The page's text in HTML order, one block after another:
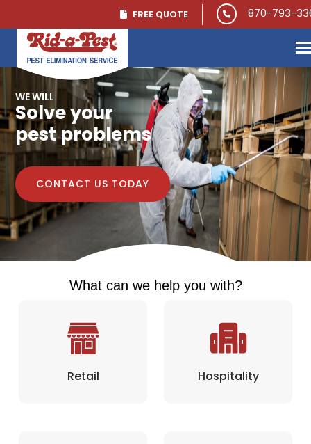
Skip to main content FREE QUOTE 870-793-
WE WILL
Solve your
pest problems
CONTACT US TODAY
What can we help you with?
Retail Hospitality